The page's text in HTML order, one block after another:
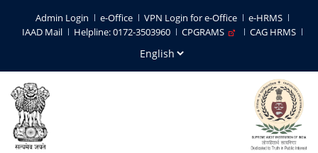
Admin Login e-Office VPN Login for e-Office
e-HRMS
IAAD Mail
Helpline: 0172-3503960 CPGRAMS CAG HRMS